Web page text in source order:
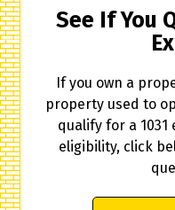
See If You
If you own a
property used to
qualify for a 1031
eligibility, click